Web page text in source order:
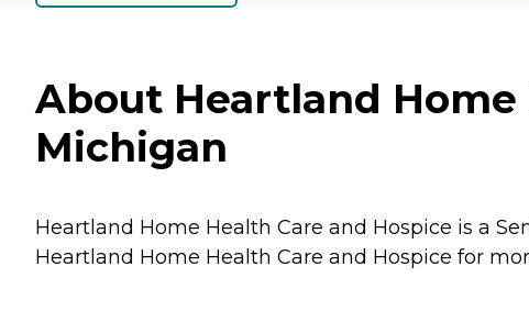
About Heartland Home
Michigan
Heartland Home Health Care and Hospice is a
Heartland Home Health Care and Hospice for